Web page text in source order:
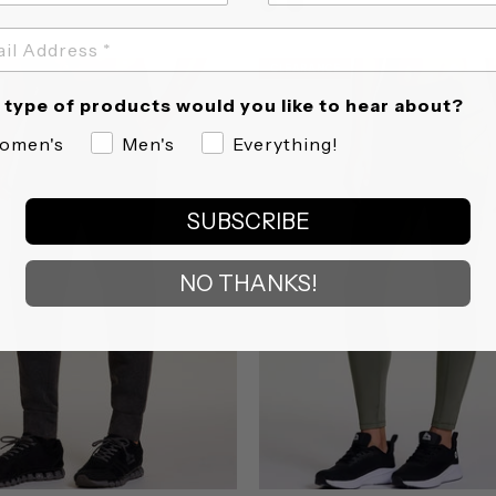
CLEARANCE
CLEARANCE
type of products would you like to hear about?
Men's Everything!
SUBSCRIBE
NO THANKS!